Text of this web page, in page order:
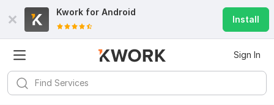
Kwork for Android
Install
Sign In